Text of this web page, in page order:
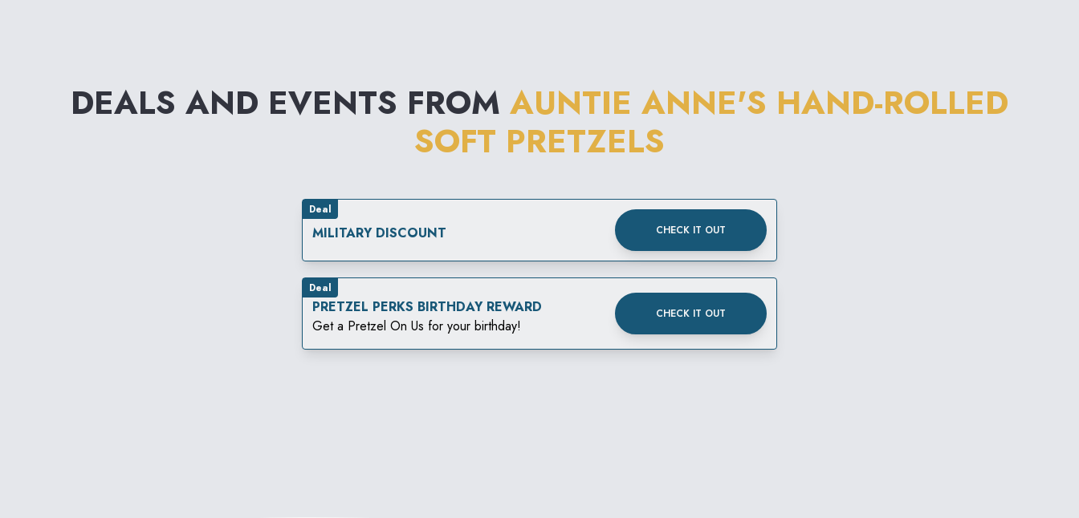
DEALS AND EVENTS FROM AUNTIE ANNE'S HAND-ROLLED
SOFT PRETZELS
Deal
MILITARY DISCOUNT CHECK IT OUT
Deal
PRETZEL PERKS BIRTHDAY REWARD
Get a Pretzel On Us for your birthday!
CHECK IT OUT